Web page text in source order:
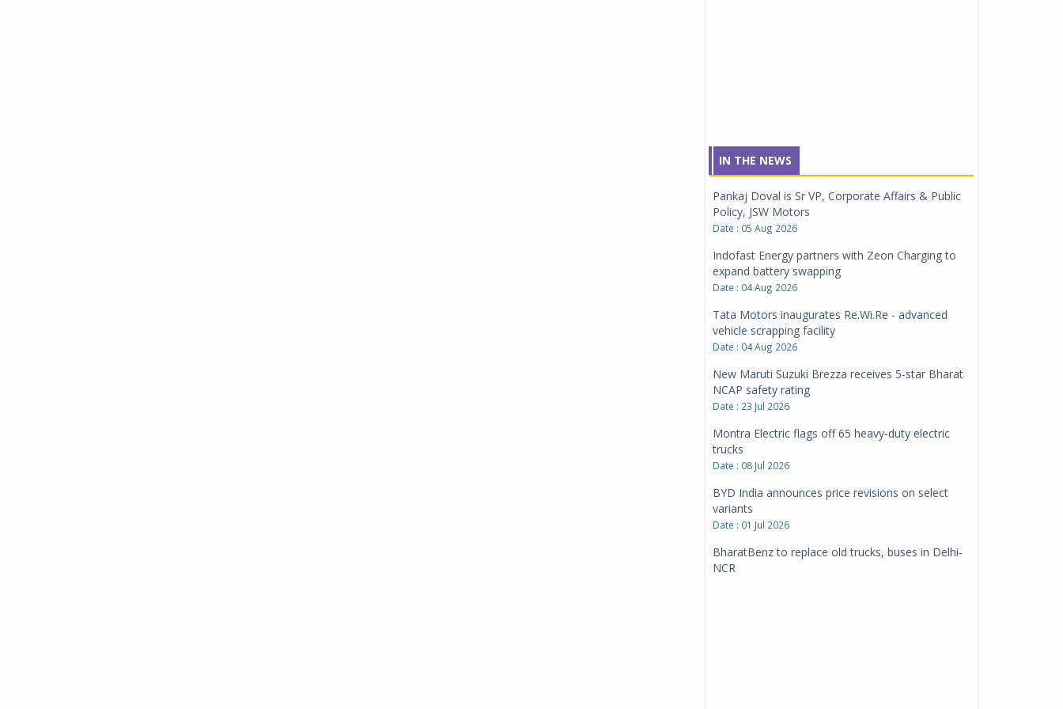
IN THE NEWS
Pankaj Doval is Sr VP, Corporate Affairs & Public
Policy, JSW Motors
Date : 05 Aug 2026
Indofast Energy partners with Zeon Charging to
expand battery swapping
Date : 04 Aug 2026
Tata Motors inaugurates Re.Wi.Re - advanced
vehicle scrapping facility
Date : 04 Aug 2026
New Maruti Suzuki Brezza receives 5-star Bharat
NCAP safety rating
Date : 23 Jul 2026
Montra Electric flags off 65 heavy-duty electric
trucks
Date : 08 Jul 2026
BYD India announces price revisions on select
variants
Date : 01 Jul 2026
BharatBenz to replace old trucks, buses in Delhi-
NCR